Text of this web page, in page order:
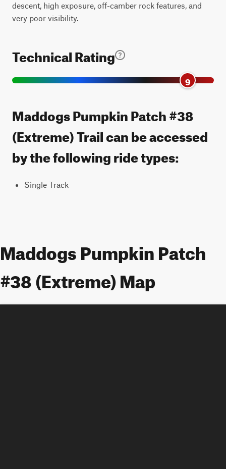
descent, high exposure, off-camber rock features, and
very poor visibility.
Technical Rating
9
Maddogs Pumpkin Patch #38
(Extreme) Trail can be accessed
by the following ride types:
Single Track
Maddogs Pumpkin Patch
#38 (Extreme) Map